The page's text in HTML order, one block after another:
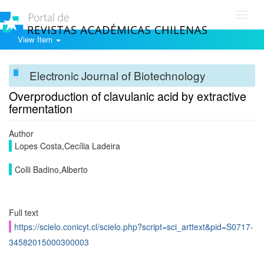
View Item
Electronic Journal of Biotechnology
Overproduction of clavulanic acid by extractive
fermentation
Author
Lopes Costa,Cecília Ladeira
Colli Badino,Alberto
Full text
https://scielo.conicyt.cl/scielo.php?script=sci_arttext&pid=S0717-
34582015000300003